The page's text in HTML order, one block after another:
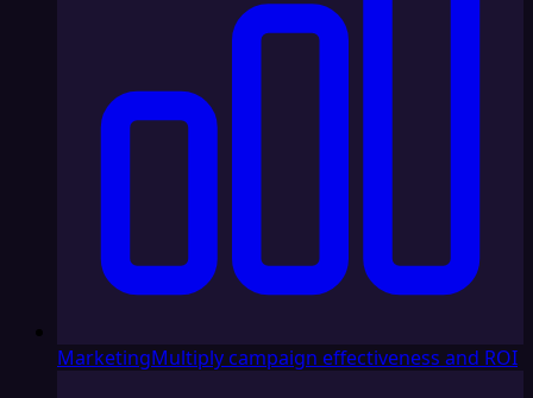
MarketingMultiply campaign effectiveness and ROI